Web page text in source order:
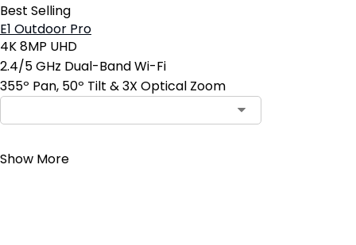
Best Selling
E1 Outdoor Pro
4K 8MP UHD
2.4/5 GHz Dual-Band Wi-Fi
355º Pan, 50º Tilt & 3X Optical Zoom
Show More